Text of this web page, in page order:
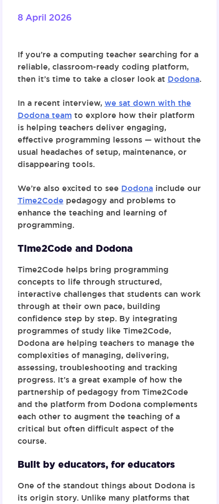
8 April 2026
If you’re a computing teacher searching for a
reliable, classroom-ready coding platform,
then it’s time to take a closer look at Dodona.
In a recent interview, we sat down with the
Dodona team to explore how their platform
is helping teachers deliver engaging,
effective programming lessons — without the
usual headaches of setup, maintenance, or
disappearing tools.
We’re also excited to see Dodonainclude our
Time2Code pedagogy and problems to
enhance the teaching and learning of
programming.
Time2Code and Dodona
Time2Code helps bring programming
concepts to life through structured,
interactive challenges that students can work
through at their own pace, building
confidence step by step. By integrating
programmes of study like Time2Code,
Dodona are helping teachers to manage the
complexities of managing, delivering,
assessing, troubleshooting and tracking
progress. It’s a great example of how the
partnership of pedagogy from Time2Code
and the platform from Dodona complements
each other to augment the teaching of a
critical but often difficult aspect of the
course.
Built by educators, for educators
One of the standout things about Dodonais
its origin story. Unlike many platforms that